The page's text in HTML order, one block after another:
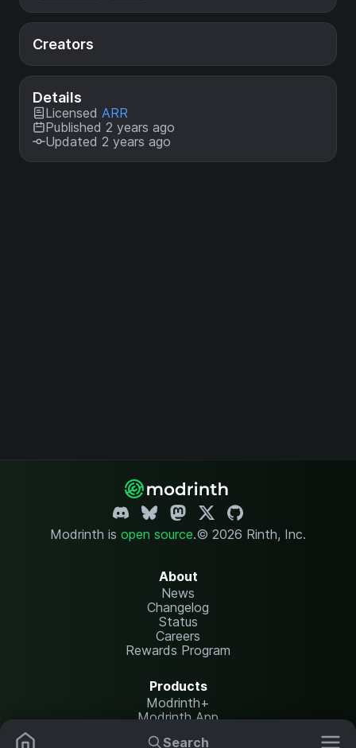
Search
Creators
Details
Licensed ARR
Published 2 years ago
Updated 2 years ago
Modrinth is open source.© 2026 Rinth, Inc.
About
News
Changelog
Status
Careers
Rewards Program
Products
Modrinth+
Modrinth App
Modrinth Hosting